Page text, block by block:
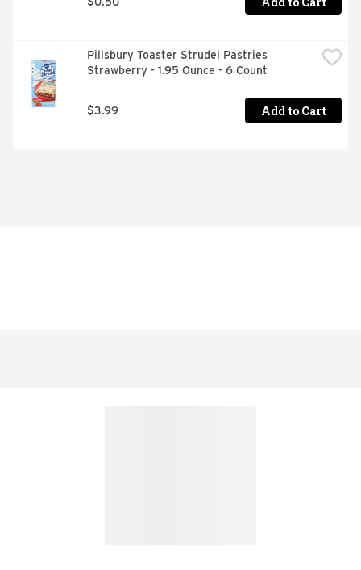
Pillsbury Toaster Strudel Pastries
Strawberry - 1.95 Ounce - 6 Count
$3.99 Add to Cart